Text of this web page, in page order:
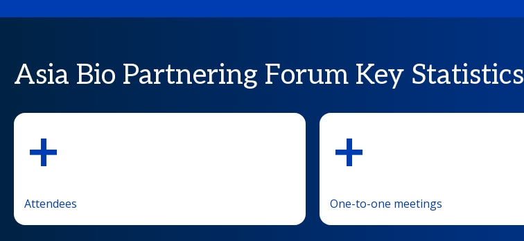
Asia Bio Partnering Forum Key Statistics
+
Attendees
+
One-to-one meetings